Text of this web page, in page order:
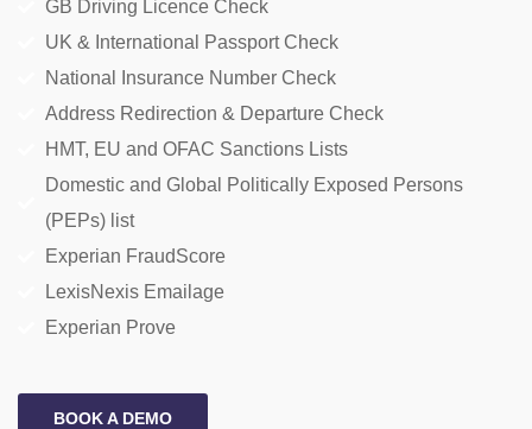
GB Driving Licence Check
UK & International Passport Check
National Insurance Number Check
Address Redirection & Departure Check
HMT, EU and OFAC Sanctions Lists
Domestic and Global Politically Exposed Persons
(PEPs) list
Experian FraudScore
LexisNexis Emailage
Experian Prove
BOOK A DEMO